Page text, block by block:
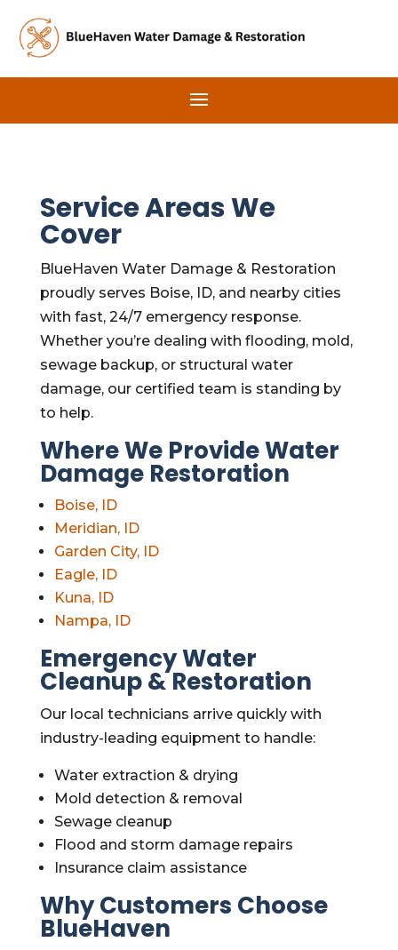
Service Areas We
Cover
BlueHaven Water Damage & Restoration
proudly serves Boise, ID, and nearby cities
with fast, 24/7 emergency response.
Whether you’re dealing with flooding, mold,
sewage backup, or structural water
damage, our certified team is standing by
to help.
Where We Provide Water
Damage Restoration
Boise, ID
Meridian, ID
Garden City, ID
Eagle, ID
Kuna, ID
Nampa, ID
Emergency Water
Cleanup & Restoration
Our local technicians arrive quickly with
industry-leading equipment to handle:
Water extraction & drying
Mold detection & removal
Sewage cleanup
Flood and storm damage repairs
Insurance claim assistance
Why Customers Choose
BlueHaven